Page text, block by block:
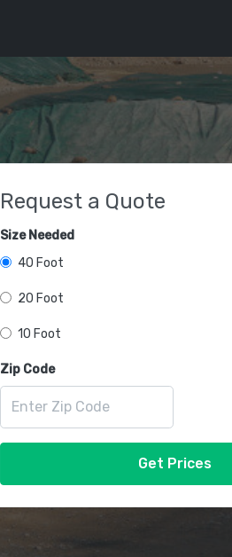
Request a Quote
Size Needed
40 Foot
20 Foot
10 Foot
Zip Code
Get Prices